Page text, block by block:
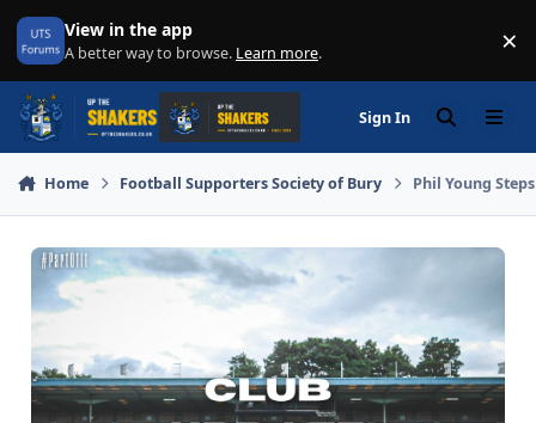
Skip to content
View in the app
A better way to browse. Learn more. ×
Sign In SearchMenu
Home Football Supporters Society of Bury Phil Young